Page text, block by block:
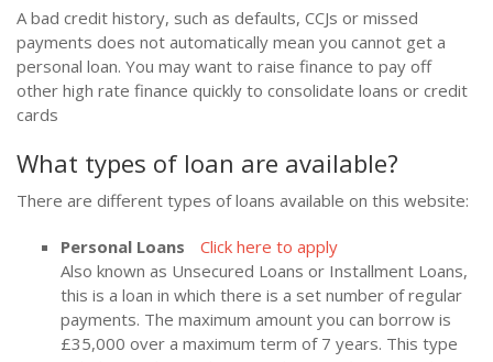
A bad credit history, such as defaults, CCJs or missed
payments does not automatically mean you cannot get a
personal loan. You may want to raise finance to pay off
other high rate finance quickly to consolidate loans or credit
cards
What types of loan are available?
There are different types of loans available on this website:
Personal Loans
Click here to apply
Also known as Unsecured Loans or Installment Loans,
this is a loan in which there is a set number of regular
payments. The maximum amount you can borrow is
£35,000 over a maximum term of 7 years. This type